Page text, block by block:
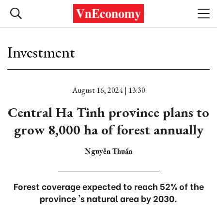
Investment
August 16, 2024 | 13:30
Central Ha Tinh province plans to
grow 8,000 ha of forest annually
Nguyễn Thuấn
Forest coverage expected to reach 52% of the
province 's natural area by 2030.